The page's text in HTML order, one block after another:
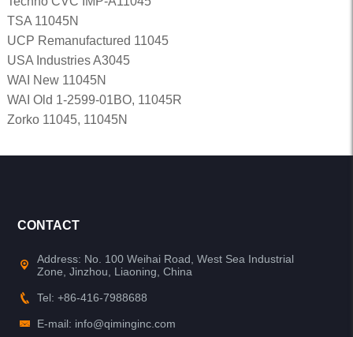
TSA 11045N
UCP Remanufactured 11045
USA Industries A3045
WAI New 11045N
WAI Old 1-2599-01BO, 11045R
Zorko 11045, 11045N
CONTACT
Address: No. 100 Weihai Road, West Sea Industrial
Zone, Jinzhou, Liaoning, China
Tel: +86-416-7988688
E-mail: info@qiminginc.com